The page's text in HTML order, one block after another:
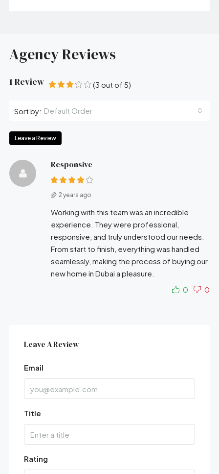
Agency Reviews
1 Review (3 out of 5)
Sort by: Default Order
Leave a Review
Responsive
2 years ago
Working with this team was an incredible
experience. They were professional,
responsive, and truly understood our needs.
From start to finish, everything was handled
seamlessly, making the process of buying our
new home in Dubai a pleasure.
0
0
Leave A Review
Email
Title
Rating